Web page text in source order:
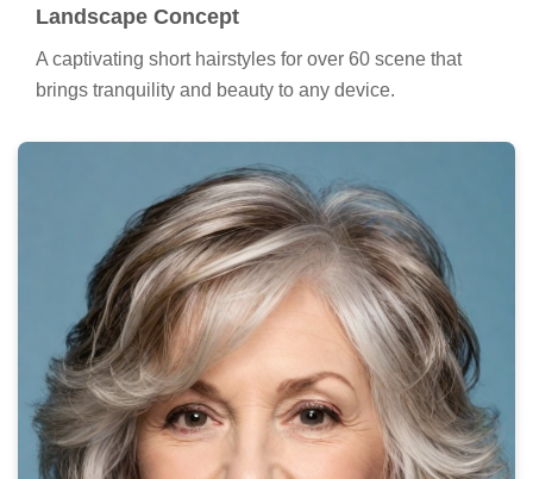
Landscape Concept
A captivating short hairstyles for over 60 scene that
brings tranquility and beauty to any device.